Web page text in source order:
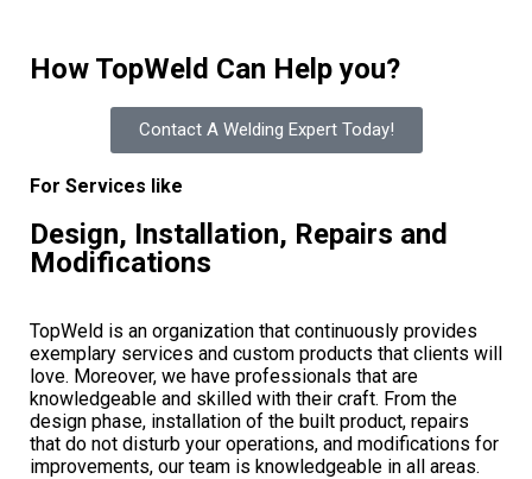
How TopWeld Can Help you?
Contact A Welding Expert Today!
For Services like
Design, Installation, Repairs and
Modifications
TopWeld is an organization that continuously provides
exemplary services and custom products that clients will
love. Moreover, we have professionals that are
knowledgeable and skilled with their craft. From the
design phase, installation of the built product, repairs
that do not disturb your operations, and modifications for
improvements, our team is knowledgeable in all areas.